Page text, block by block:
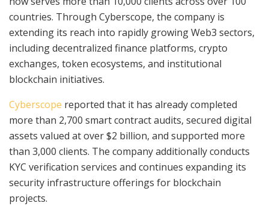
countries. Through Cyberscope, the company is
extending its reach into rapidly growing Web3 sectors,
including decentralized finance platforms, crypto
exchanges, token ecosystems, and institutional
blockchain initiatives.
Cyberscope reported that it has already completed
more than 2,700 smart contract audits, secured digital
assets valued at over $2 billion, and supported more
than 3,000 clients. The company additionally conducts
KYC verification services and continues expanding its
security infrastructure offerings for blockchain
projects.